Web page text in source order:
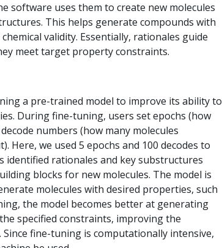
software uses them to create new molecules
This helps generate compounds with
validity. Essentially, rationales guide
meet target property constraints.
a pre-trained model to improve its ability to
During fine-tuning, users set epochs (how
numbers (how many molecules
we used 5 epochs and 100 decodes to
identified rationales and key substructures
blocks for new molecules. The model is
molecules with desired properties, such
the model becomes better at generating
specified constraints, improving the
fine-tuning is computationally intensive,